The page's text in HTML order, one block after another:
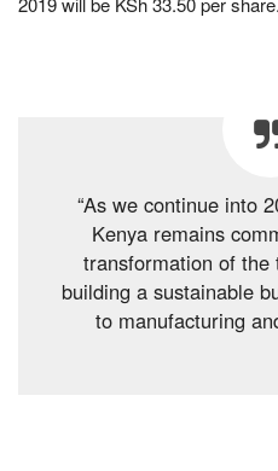
“As we continue into
Kenya remains
transformation of the
building a sustainable
to manufacturing